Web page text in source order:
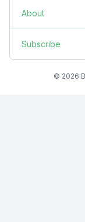
About
Subscribe
© 2026